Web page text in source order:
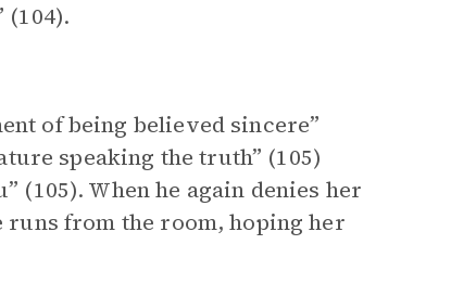
(104).
of being believed sincere”
speaking the truth” (105)
(105). When he again denies her
from the room, hoping her